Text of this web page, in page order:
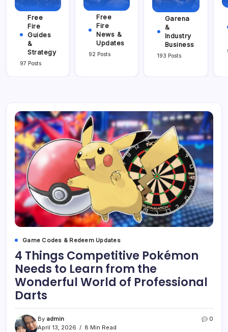
Free
Fire
Guides
&
Strategy
97 Posts
Free
Fire
News &
Updates
92 Posts
Garena
&
Industry
Business
193 Posts
Game Codes & Redeem Updates
4 Things Competitive Pokémon
Needs to Learn from the
Wonderful World of Professional
Darts
By admin
April 13, 2026
8 Min Read
0